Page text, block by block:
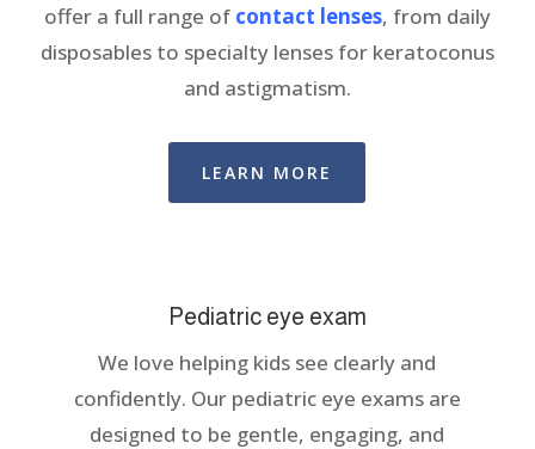
offer a full range of contact lenses, from daily
disposables to specialty lenses for keratoconus
and astigmatism.
LEARN MORE
Pediatric eye exam
We love helping kids see clearly and
confidently. Our pediatric eye exams are
designed to be gentle, engaging, and